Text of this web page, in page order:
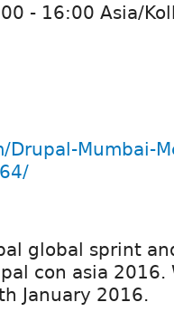
- 16:00 Asia/
Mumbai-
global sprint
con asia 2016.
January 2016.